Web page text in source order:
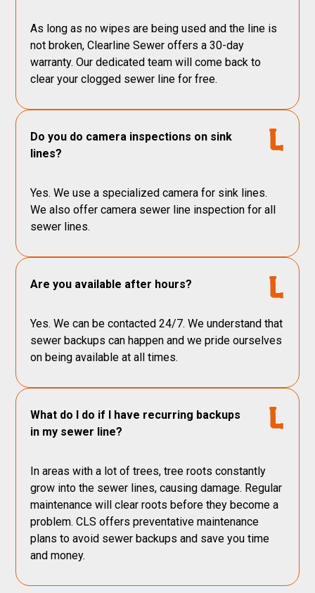
As long as no wipes are being used and the line is
not broken, Clearline Sewer offers a 30-day
warranty. Our dedicated team will come back to
clear your clogged sewer line for free.
Do you do camera inspections on sink
lines?
Yes. We use a specialized camera for sink lines.
We also offer camera sewer line inspection for all
sewer lines.
Are you available after hours?
Yes. We can be contacted 24/7. We understand that
sewer backups can happen and we pride ourselves
on being available at all times.
What do I do if I have recurring backups
in my sewer line?
In areas with a lot of trees, tree roots constantly
grow into the sewer lines, causing damage. Regular
maintenance will clear roots before they become a
problem. CLS offers preventative maintenance
plans to avoid sewer backups and save you time
and money.